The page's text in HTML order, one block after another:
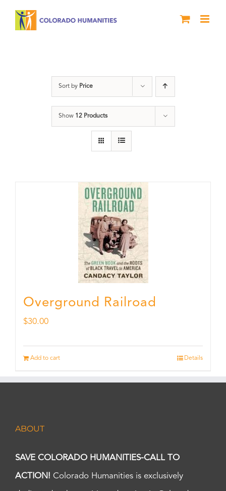
Sort by Price
Show 12 Products
Overground Railroad
$30.00
Add to cart Details
ABOUT
SAVE COLORADO HUMANITIES-CALL TO
ACTION! Colorado Humanities is exclusively